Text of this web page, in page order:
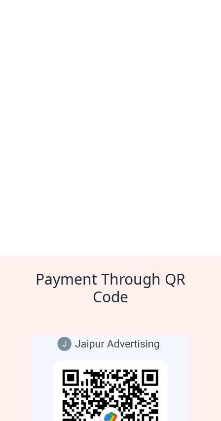
Payment Through QR
Code